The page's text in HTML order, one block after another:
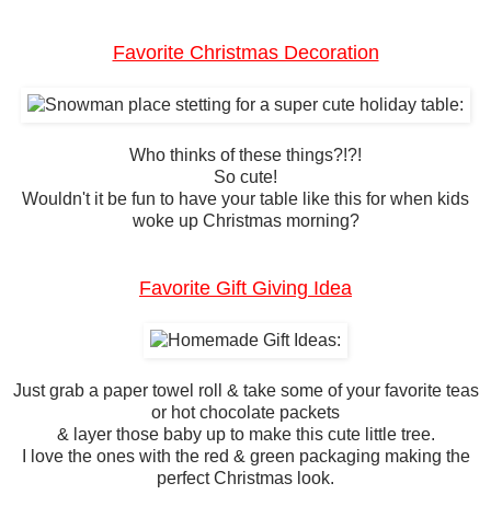
Favorite Christmas Decoration
Who thinks of these things?!?!
So cute!
Wouldn't it be fun to have your table like this for when kids
woke up Christmas morning?
Favorite Gift Giving Idea
Just grab a paper towel roll & take some of your favorite teas
or hot chocolate packets
& layer those baby up to make this cute little tree.
I love the ones with the red & green packaging making the
perfect Christmas look.